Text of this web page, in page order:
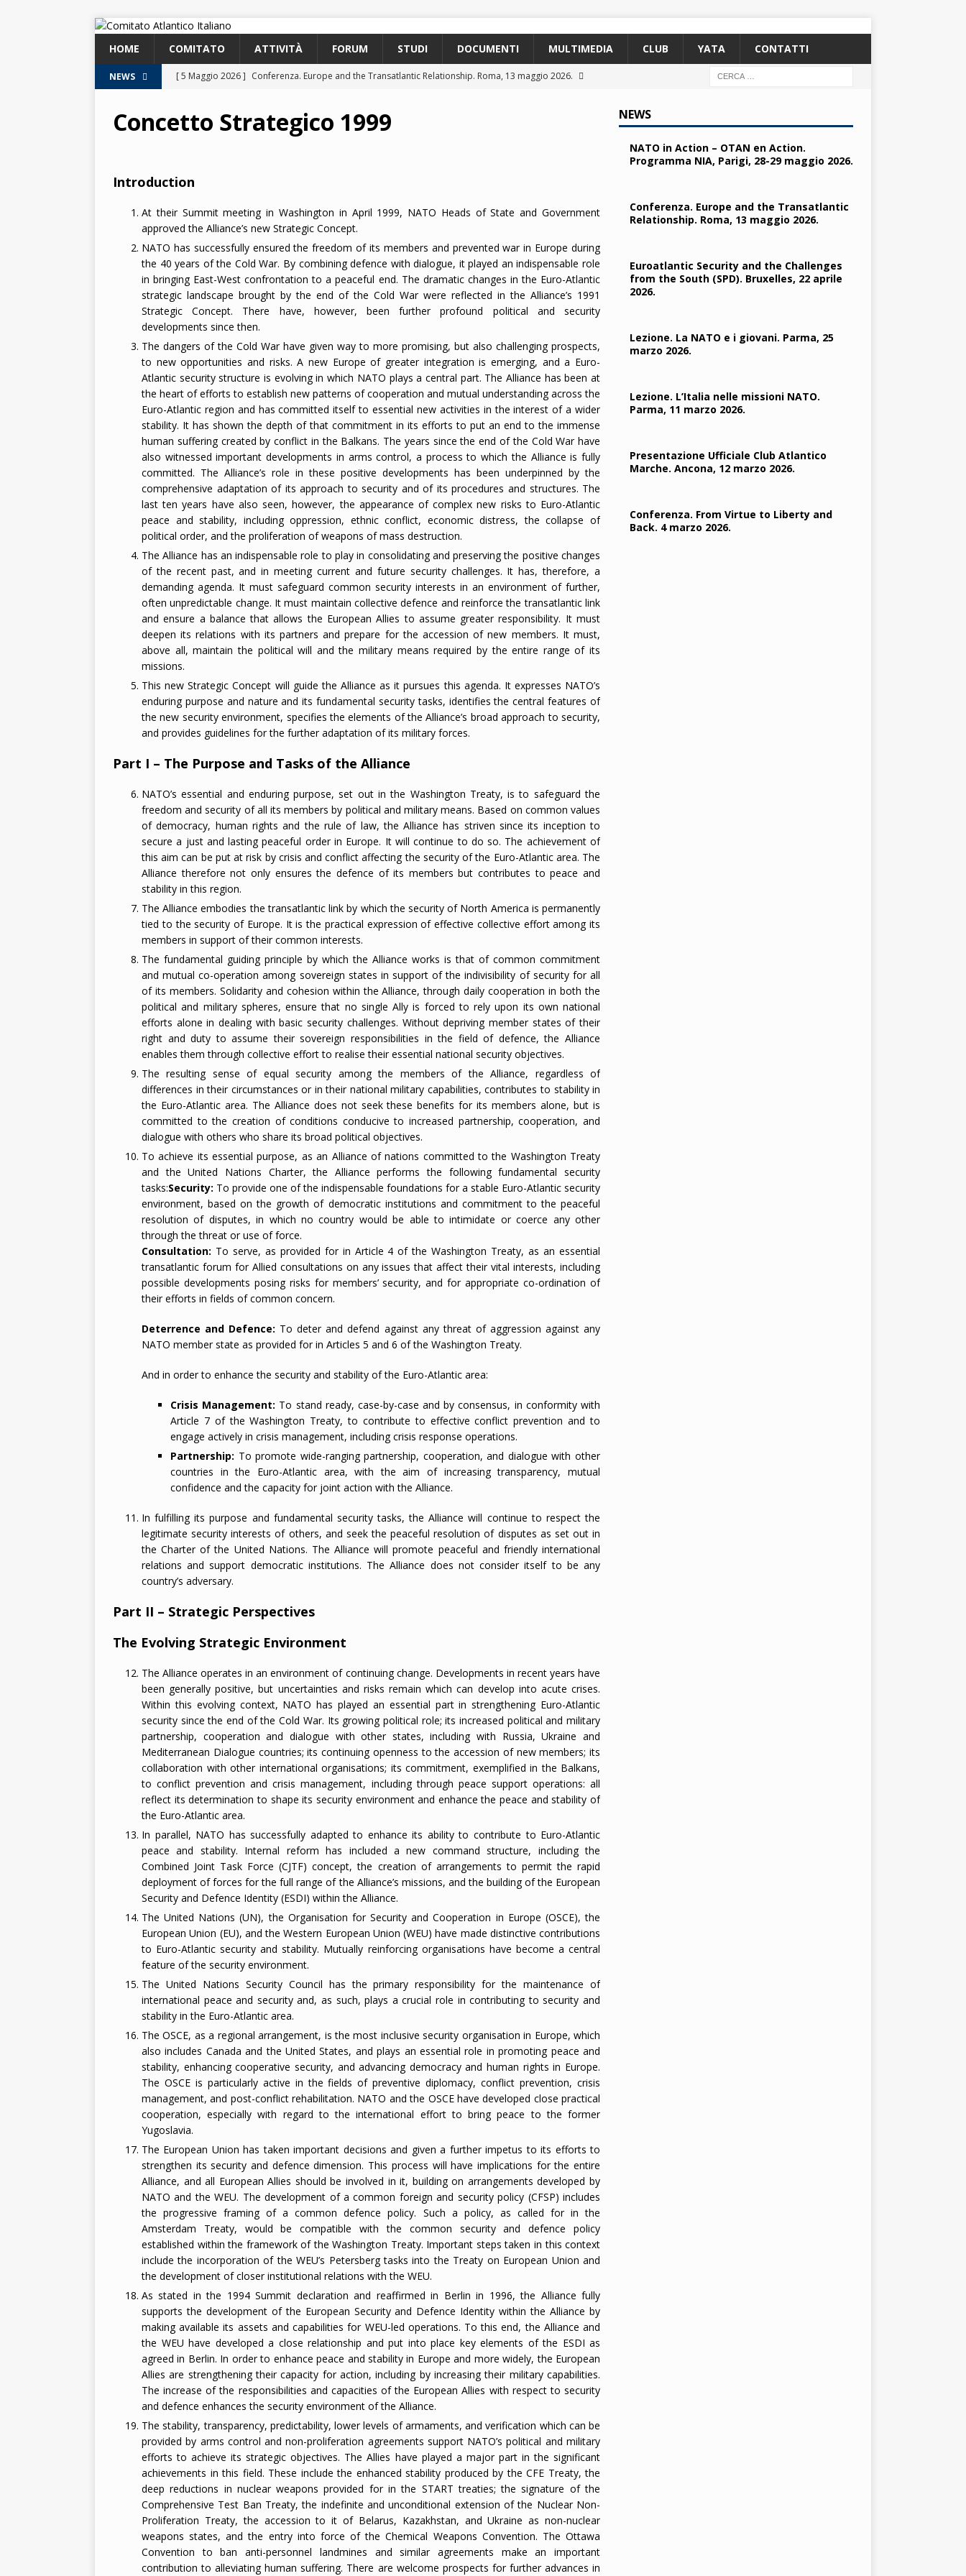
HOME COMITATO ATTIVITÀ FORUM STUDI DOCUMENTI MULTIMEDIA CLUB YATA CONTATTI
NEWS [ 5 Maggio 2026 ] Conferenza. Europe and the Transatlantic Relationship. Roma, 13 maggio 2026.
[ 8 Aprile 2026 ] Euroatlantic Security and the Challenges from the South (SPD). Bruxelles, 22 aprile
[ 2 Giugno 2026 ]
NATO in Action – OTAN en Action. Programma NIA, Parigi, 28-29 maggio 2026.
2026
Concetto Strategico 1999
Introduction
At their Summit meeting in Washington in April 1999, NATO Heads of State and Government
approved the Alliance’s new Strategic Concept.
NATO has successfully ensured the freedom of its members and prevented war in Europe during
the 40 years of the Cold War. By combining defence with dialogue, it played an indispensable role
in bringing East-West confrontation to a peaceful end. The dramatic changes in the Euro-Atlantic
strategic landscape brought by the end of the Cold War were reflected in the Alliance’s 1991
Strategic Concept. There have, however, been further profound political and security
developments since then.
The dangers of the Cold War have given way to more promising, but also challenging prospects,
to new opportunities and risks. A new Europe of greater integration is emerging, and a Euro-
Atlantic security structure is evolving in which NATO plays a central part. The Alliance has been at
the heart of efforts to establish new patterns of cooperation and mutual understanding across the
Euro-Atlantic region and has committed itself to essential new activities in the interest of a wider
stability. It has shown the depth of that commitment in its efforts to put an end to the immense
human suffering created by conflict in the Balkans. The years since the end of the Cold War have
also witnessed important developments in arms control, a process to which the Alliance is fully
committed. The Alliance’s role in these positive developments has been underpinned by the
comprehensive adaptation of its approach to security and of its procedures and structures. The
last ten years have also seen, however, the appearance of complex new risks to Euro-Atlantic
peace and stability, including oppression, ethnic conflict, economic distress, the collapse of
political order, and the proliferation of weapons of mass destruction.
The Alliance has an indispensable role to play in consolidating and preserving the positive changes
of the recent past, and in meeting current and future security challenges. It has, therefore, a
demanding agenda. It must safeguard common security interests in an environment of further,
often unpredictable change. It must maintain collective defence and reinforce the transatlantic link
and ensure a balance that allows the European Allies to assume greater responsibility. It must
deepen its relations with its partners and prepare for the accession of new members. It must,
above all, maintain the political will and the military means required by the entire range of its
missions.
This new Strategic Concept will guide the Alliance as it pursues this agenda. It expresses NATO’s
enduring purpose and nature and its fundamental security tasks, identifies the central features of
the new security environment, specifies the elements of the Alliance’s broad approach to security,
and provides guidelines for the further adaptation of its military forces.
Part I – The Purpose and Tasks of the Alliance
NATO’s essential and enduring purpose, set out in the Washington Treaty, is to safeguard the
freedom and security of all its members by political and military means. Based on common values
of democracy, human rights and the rule of law, the Alliance has striven since its inception to
secure a just and lasting peaceful order in Europe. It will continue to do so. The achievement of
this aim can be put at risk by crisis and conflict affecting the security of the Euro-Atlantic area. The
Alliance therefore not only ensures the defence of its members but contributes to peace and
stability in this region.
The Alliance embodies the transatlantic link by which the security of North America is permanently
tied to the security of Europe. It is the practical expression of effective collective effort among its
members in support of their common interests.
The fundamental guiding principle by which the Alliance works is that of common commitment
and mutual co-operation among sovereign states in support of the indivisibility of security for all
of its members. Solidarity and cohesion within the Alliance, through daily cooperation in both the
political and military spheres, ensure that no single Ally is forced to rely upon its own national
efforts alone in dealing with basic security challenges. Without depriving member states of their
right and duty to assume their sovereign responsibilities in the field of defence, the Alliance
enables them through collective effort to realise their essential national security objectives.
The resulting sense of equal security among the members of the Alliance, regardless of
differences in their circumstances or in their national military capabilities, contributes to stability in
the Euro-Atlantic area. The Alliance does not seek these benefits for its members alone, but is
committed to the creation of conditions conducive to increased partnership, cooperation, and
dialogue with others who share its broad political objectives.
To achieve its essential purpose, as an Alliance of nations committed to the Washington Treaty
and the United Nations Charter, the Alliance performs the following fundamental security
tasks:Security: To provide one of the indispensable foundations for a stable Euro-Atlantic security
environment, based on the growth of democratic institutions and commitment to the peaceful
resolution of disputes, in which no country would be able to intimidate or coerce any other
through the threat or use of force.
Consultation: To serve, as provided for in Article 4 of the Washington Treaty, as an essential
transatlantic forum for Allied consultations on any issues that affect their vital interests, including
possible developments posing risks for members’ security, and for appropriate co-ordination of
their efforts in fields of common concern.
Deterrence and Defence: To deter and defend against any threat of aggression against any
NATO member state as provided for in Articles 5 and 6 of the Washington Treaty.
And in order to enhance the security and stability of the Euro-Atlantic area:
Crisis Management: To stand ready, case-by-case and by consensus, in conformity with
Article 7 of the Washington Treaty, to contribute to effective conflict prevention and to
engage actively in crisis management, including crisis response operations.
Partnership: To promote wide-ranging partnership, cooperation, and dialogue with other
countries in the Euro-Atlantic area, with the aim of increasing transparency, mutual
confidence and the capacity for joint action with the Alliance.
In fulfilling its purpose and fundamental security tasks, the Alliance will continue to respect the
legitimate security interests of others, and seek the peaceful resolution of disputes as set out in
the Charter of the United Nations. The Alliance will promote peaceful and friendly international
relations and support democratic institutions. The Alliance does not consider itself to be any
country’s adversary.
Part II – Strategic Perspectives
The Evolving Strategic Environment
The Alliance operates in an environment of continuing change. Developments in recent years have
been generally positive, but uncertainties and risks remain which can develop into acute crises.
Within this evolving context, NATO has played an essential part in strengthening Euro-Atlantic
security since the end of the Cold War. Its growing political role; its increased political and military
partnership, cooperation and dialogue with other states, including with Russia, Ukraine and
Mediterranean Dialogue countries; its continuing openness to the accession of new members; its
collaboration with other international organisations; its commitment, exemplified in the Balkans,
to conflict prevention and crisis management, including through peace support operations: all
reflect its determination to shape its security environment and enhance the peace and stability of
the Euro-Atlantic area.
In parallel, NATO has successfully adapted to enhance its ability to contribute to Euro-Atlantic
peace and stability. Internal reform has included a new command structure, including the
Combined Joint Task Force (CJTF) concept, the creation of arrangements to permit the rapid
deployment of forces for the full range of the Alliance’s missions, and the building of the European
Security and Defence Identity (ESDI) within the Alliance.
The United Nations (UN), the Organisation for Security and Cooperation in Europe (OSCE), the
European Union (EU), and the Western European Union (WEU) have made distinctive contributions
to Euro-Atlantic security and stability. Mutually reinforcing organisations have become a central
feature of the security environment.
The United Nations Security Council has the primary responsibility for the maintenance of
international peace and security and, as such, plays a crucial role in contributing to security and
stability in the Euro-Atlantic area.
The OSCE, as a regional arrangement, is the most inclusive security organisation in Europe, which
also includes Canada and the United States, and plays an essential role in promoting peace and
stability, enhancing cooperative security, and advancing democracy and human rights in Europe.
The OSCE is particularly active in the fields of preventive diplomacy, conflict prevention, crisis
management, and post-conflict rehabilitation. NATO and the OSCE have developed close practical
cooperation, especially with regard to the international effort to bring peace to the former
Yugoslavia.
The European Union has taken important decisions and given a further impetus to its efforts to
strengthen its security and defence dimension. This process will have implications for the entire
Alliance, and all European Allies should be involved in it, building on arrangements developed by
NATO and the WEU. The development of a common foreign and security policy (CFSP) includes
the progressive framing of a common defence policy. Such a policy, as called for in the
Amsterdam Treaty, would be compatible with the common security and defence policy
established within the framework of the Washington Treaty. Important steps taken in this context
include the incorporation of the WEU’s Petersberg tasks into the Treaty on European Union and
the development of closer institutional relations with the WEU.
As stated in the 1994 Summit declaration and reaffirmed in Berlin in 1996, the Alliance fully
supports the development of the European Security and Defence Identity within the Alliance by
making available its assets and capabilities for WEU-led operations. To this end, the Alliance and
the WEU have developed a close relationship and put into place key elements of the ESDI as
agreed in Berlin. In order to enhance peace and stability in Europe and more widely, the European
Allies are strengthening their capacity for action, including by increasing their military capabilities.
The increase of the responsibilities and capacities of the European Allies with respect to security
and defence enhances the security environment of the Alliance.
The stability, transparency, predictability, lower levels of armaments, and verification which can be
provided by arms control and non-proliferation agreements support NATO’s political and military
efforts to achieve its strategic objectives. The Allies have played a major part in the significant
achievements in this field. These include the enhanced stability produced by the CFE Treaty, the
deep reductions in nuclear weapons provided for in the START treaties; the signature of the
Comprehensive Test Ban Treaty, the indefinite and unconditional extension of the Nuclear Non-
Proliferation Treaty, the accession to it of Belarus, Kazakhstan, and Ukraine as non-nuclear
weapons states, and the entry into force of the Chemical Weapons Convention. The Ottawa
Convention to ban anti-personnel landmines and similar agreements make an important
contribution to alleviating human suffering. There are welcome prospects for further advances in
NEWS
NATO in Action – OTAN en Action.
Programma NIA, Parigi, 28-29 maggio 2026.
Conferenza. Europe and the Transatlantic
Relationship. Roma, 13 maggio 2026.
Euroatlantic Security and the Challenges
from the South (SPD). Bruxelles, 22 aprile
2026.
Lezione. La NATO e i giovani. Parma, 25
marzo 2026.
Lezione. L’Italia nelle missioni NATO.
Parma, 11 marzo 2026.
Presentazione Ufficiale Club Atlantico
Marche. Ancona, 12 marzo 2026.
Conferenza. From Virtue to Liberty and
Back. 4 marzo 2026.